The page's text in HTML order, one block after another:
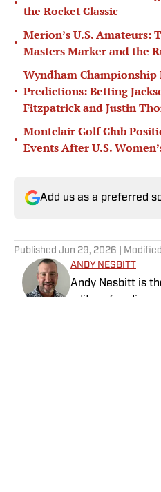
the Rocket Classic
•
Merion’s U.S. Amateurs:
Masters Marker and the
•
Wyndham Championship
Predictions: Betting
Fitzpatrick and Justin
•
Montclair Golf Club
Events After U.S.
Add us as a preferred
Published Jun 29, 2026 | Modified
ANDY NESBITT
Andy Nesbitt is
editor of